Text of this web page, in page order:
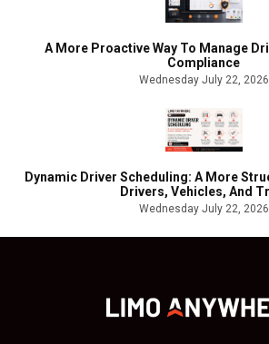
A More Proactive Way To Manage
Compliance
Wednesday July 22, 2026
Dynamic Driver Scheduling: A More
Drivers, Vehicles, And
Wednesday July 22, 2026